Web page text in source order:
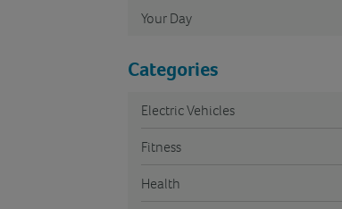
Your Day
Categories
Electric Vehicles
Fitness
Health